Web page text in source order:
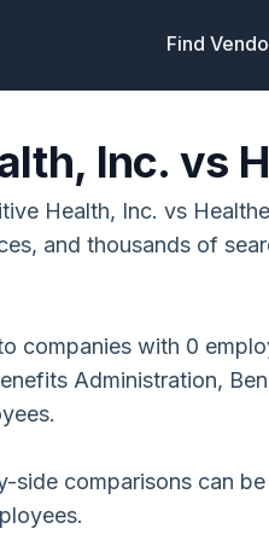
Find
Inc. vs
Health, Inc. vs
and thousands of
companies with 0
Administration,
side comparisons can